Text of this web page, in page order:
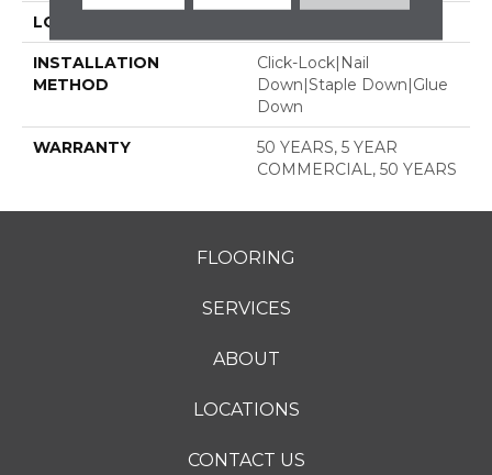
LOCATION
INSTALLATION
METHOD
Click-Lock|Nail
Down|Staple Down|Glue
Down
WARRANTY
50 YEARS, 5 YEAR
COMMERCIAL, 50 YEARS
FLOORING
SERVICES
ABOUT
LOCATIONS
CONTACT US